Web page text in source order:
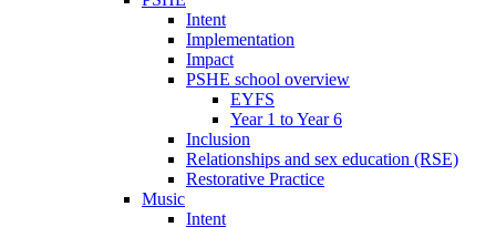
Intent
Implementation
Impact
PSHE school overview
EYFS
Year 1 to Year 6
Inclusion
Relationships and sex education (RSE)
Restorative Practice
Music
Intent